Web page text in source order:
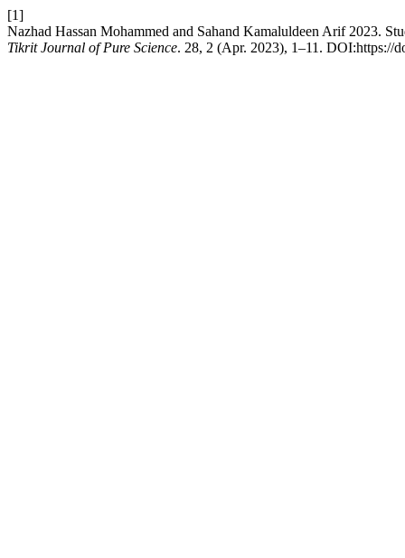
[1]
Nazhad Hassan Mohammed and Sahand Kamaluldeen Arif 2023.
Tikrit Journal of Pure Science. 28, 2 (Apr. 2023), 1–11. DOI:https://